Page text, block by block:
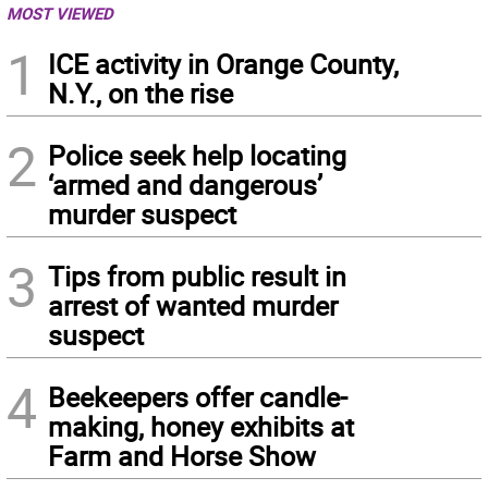
MOST VIEWED
1
ICE activity in Orange County,
N.Y., on the rise
2 Police seek help locating
‘armed and dangerous’
murder suspect
3 Tips from public result in
arrest of wanted murder
suspect
4 Beekeepers offer candle-
making, honey exhibits at
Farm and Horse Show